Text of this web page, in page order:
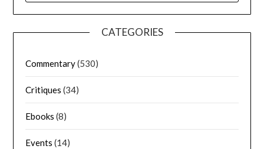
CATEGORIES
Commentary(530)
Critiques (34)
Ebooks (8)
Events (14)